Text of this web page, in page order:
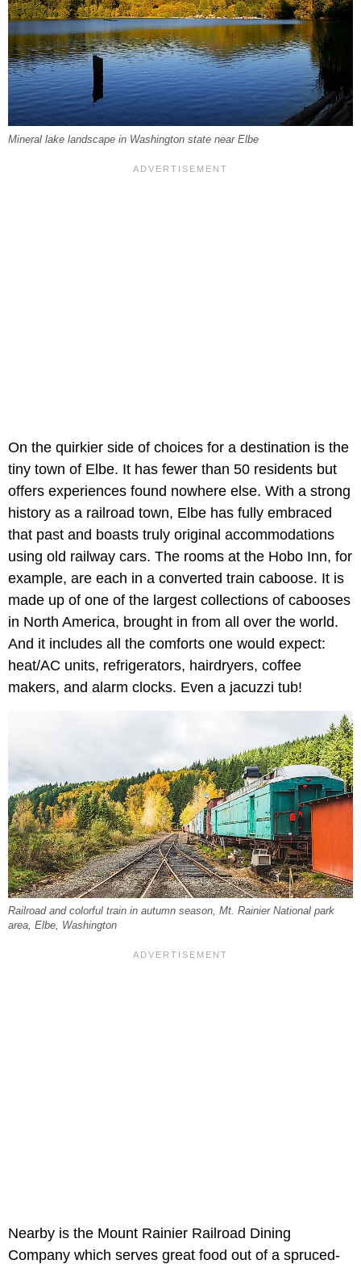
Mineral lake landscape in Washington state near Elbe
On the quirkier side of choices for a destination is the
tiny town of Elbe. It has fewer than 50 residents but
offers experiences found nowhere else. With a strong
history as a railroad town, Elbe has fully embraced
that past and boasts truly original accommodations
using old railway cars. The rooms at the Hobo Inn, for
example, are each in a converted train caboose. It is
made up of one of the largest collections of cabooses
in North America, brought in from all over the world.
And it includes all the comforts one would expect:
heat/AC units, refrigerators, hairdryers, coffee
makers, and alarm clocks. Even a jacuzzi tub!
Railroad and colorful train in autumn season, Mt. Rainier National park
area, Elbe, Washington
Nearby is the Mount Rainier Railroad Dining
Company which serves great food out of a spruced-